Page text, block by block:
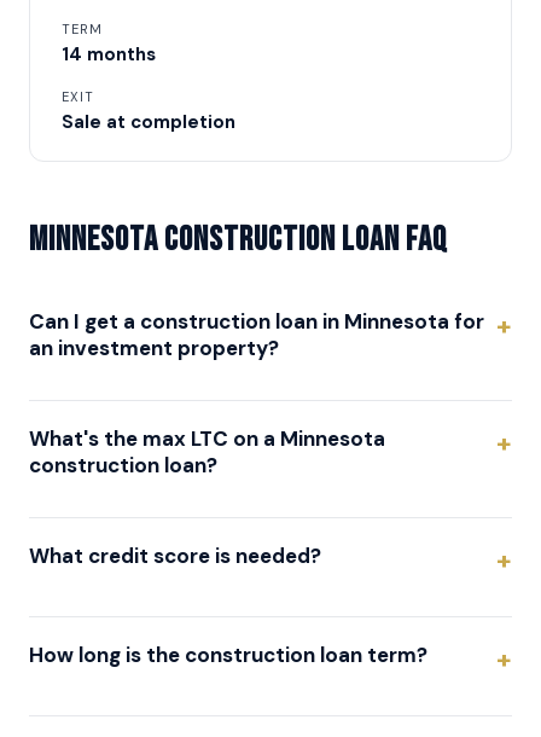
TERM
14 months
EXIT
Sale at completion
Minnesota Construction Loan FAQ
Can I get a construction loan in Minnesota for
an investment property?
What's the max LTC on a Minnesota
construction loan?
What credit score is needed?
How long is the construction loan term?